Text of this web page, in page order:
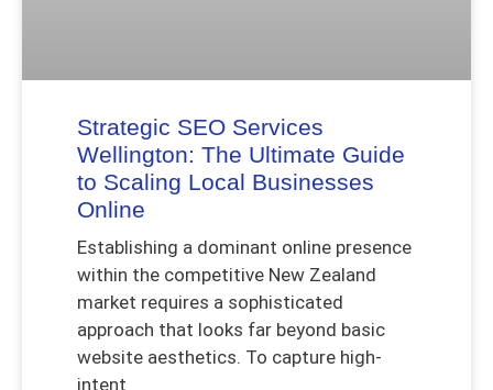
Strategic SEO Services
Wellington: The Ultimate Guide
to Scaling Local Businesses
Online
Establishing a dominant online presence
within the competitive New Zealand
market requires a sophisticated
approach that looks far beyond basic
website aesthetics. To capture high-
intent